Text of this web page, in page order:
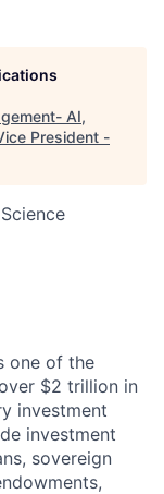
AI,
President -
one of the
$2 trillion in
investment
investment
sovereign